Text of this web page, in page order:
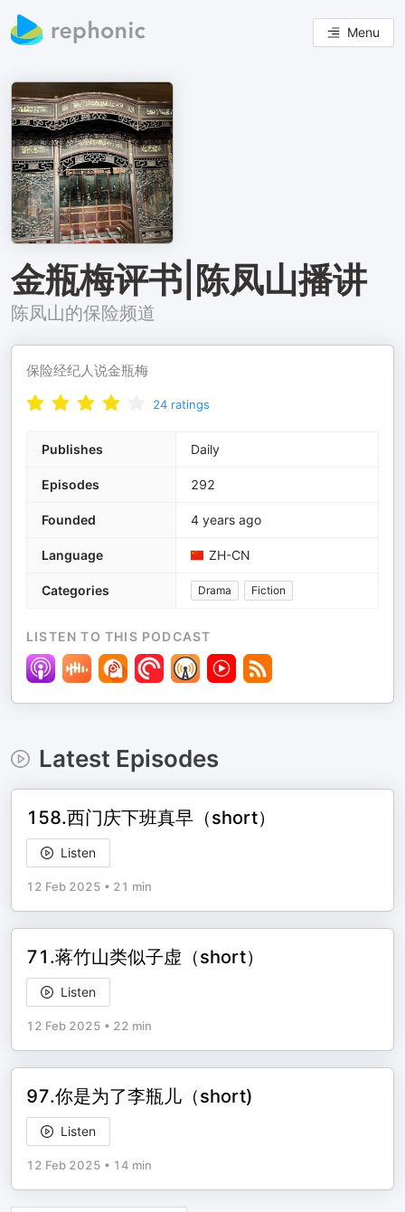
Menu
金瓶梅评书|陈凤山播讲
陈凤山的保险频道
保险经纪人说金瓶梅
24 ratings
Publishes Daily
Episodes 292
Founded 4 years ago
Language ZH-CN
Categories Drama Fiction
LISTEN TO THIS PODCAST
Latest Episodes
158.西门庆下班真早（short）
Listen
12 Feb 2025 • 21 min
71.蒋竹山类似子虚（short）
Listen
12 Feb 2025 • 22 min
97.你是为了李瓶儿（short)
Listen
12 Feb 2025 • 14 min